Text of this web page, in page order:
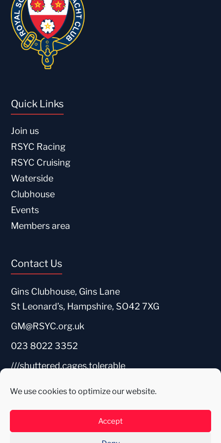
We use cookies to optimize our website.
Accept
Quick Links
Join us
RSYC Racing
RSYC Cruising
Waterside
Clubhouse
Events
Members area
Contact Us
Gins Clubhouse, Gins Lane
St Leonard’s, Hampshire, SO42 7XG
GM@RSYC.org.uk
023 8022 3352
///shuttered.cages.tolerable